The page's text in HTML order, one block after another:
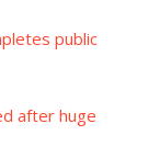
public
after huge